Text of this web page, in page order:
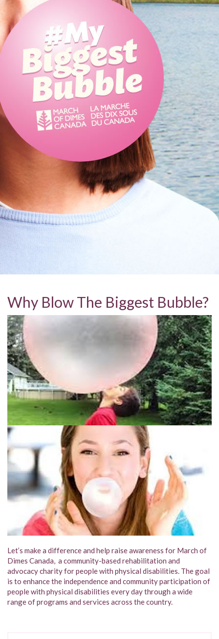
Why Blow The Biggest Bubble?
Let’s make a difference and help raise awareness for March of
Dimes Canada, a community-based rehabilitation and
advocacy charity for people with physical disabilities. The goal
is to enhance the independence and community participation of
people with physical disabilities every day through a wide
range of programs and services across the country.